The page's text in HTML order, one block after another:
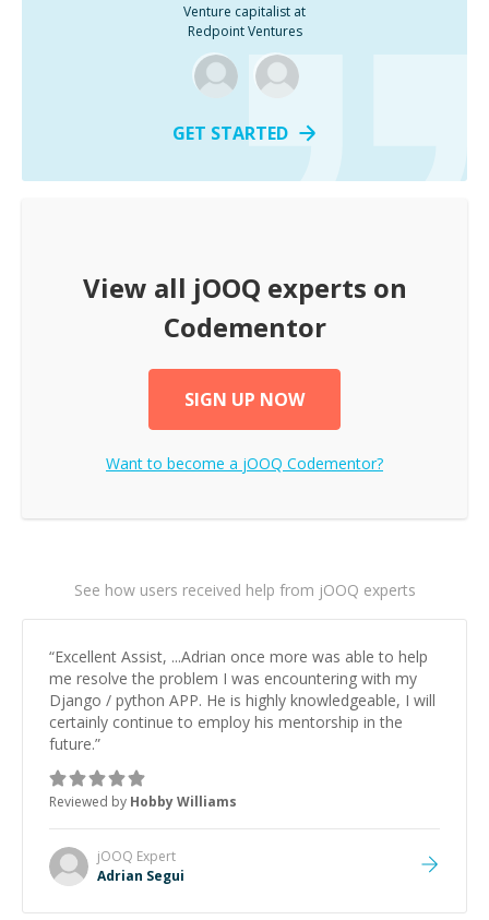
Venture capitalist at
Redpoint Ventures
GET STARTED
View all jOOQ experts on
Codementor
SIGN UP NOW
Want to become a jOOQ Codementor?
See how users received help from jOOQ experts
“Excellent Assist, ...Adrian once more was able to help
me resolve the problem I was encountering with my
Django / python APP. He is highly knowledgeable, I will
certainly continue to employ his mentorship in the
future.”
Reviewed by Hobby Williams
jOOQ Expert
Adrian Segui